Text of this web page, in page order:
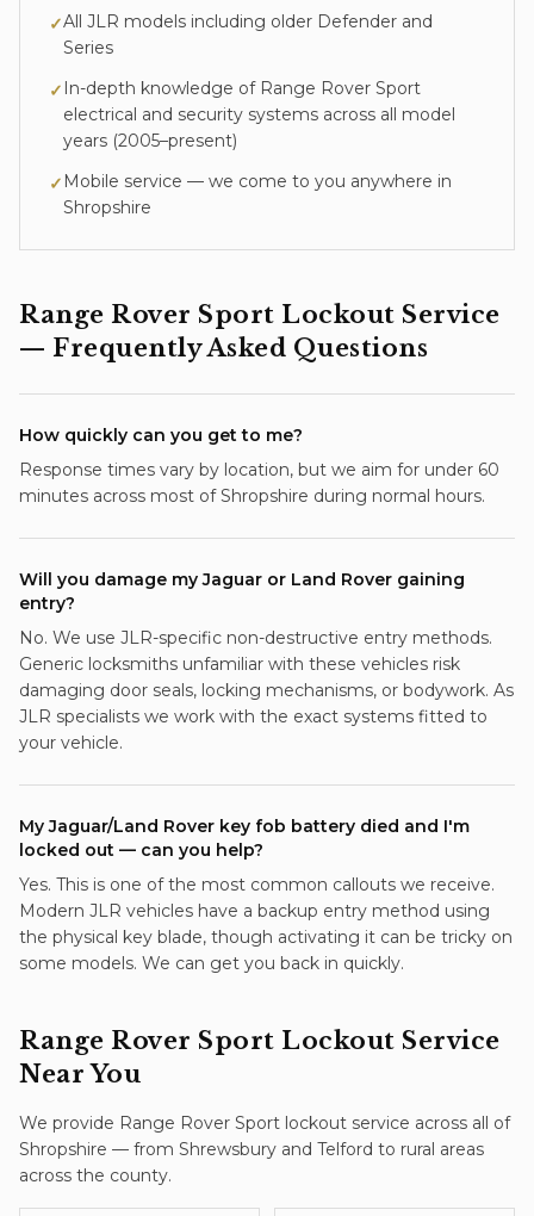
✓All JLR models including older Defender and
Series
✓ In-depth knowledge of Range Rover Sport
electrical and security systems across all model
years (2005–present)
✓ Mobile service — we come to you anywhere in
Shropshire
Range Rover Sport Lockout Service
— Frequently Asked Questions
How quickly can you get to me?
Response times vary by location, but we aim for under 60
minutes across most of Shropshire during normal hours.
Will you damage my Jaguar or Land Rover gaining
entry?
No. We use JLR-specific non-destructive entry methods.
Generic locksmiths unfamiliar with these vehicles risk
damaging door seals, locking mechanisms, or bodywork. As
JLR specialists we work with the exact systems fitted to
your vehicle.
My Jaguar/Land Rover key fob battery died and I'm
locked out — can you help?
Yes. This is one of the most common callouts we receive.
Modern JLR vehicles have a backup entry method using
the physical key blade, though activating it can be tricky on
some models. We can get you back in quickly.
Range Rover Sport Lockout Service
Near You
We provide Range Rover Sport lockout service across all of
Shropshire — from Shrewsbury and Telford to rural areas
across the county.